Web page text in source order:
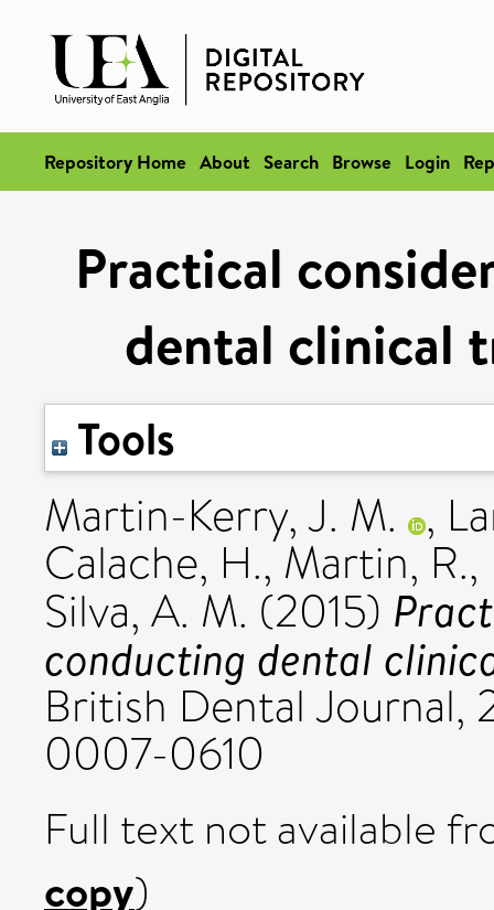
Repository Home About Search Browse Login
Practical
dental clinical
Tools
Martin-Kerry, J. M. ,
Calache, H.,Martin, R.,
Silva, A. M. (2015)
conducting dental
British Dental Journal,
0007-0610
Full text not available
copy)